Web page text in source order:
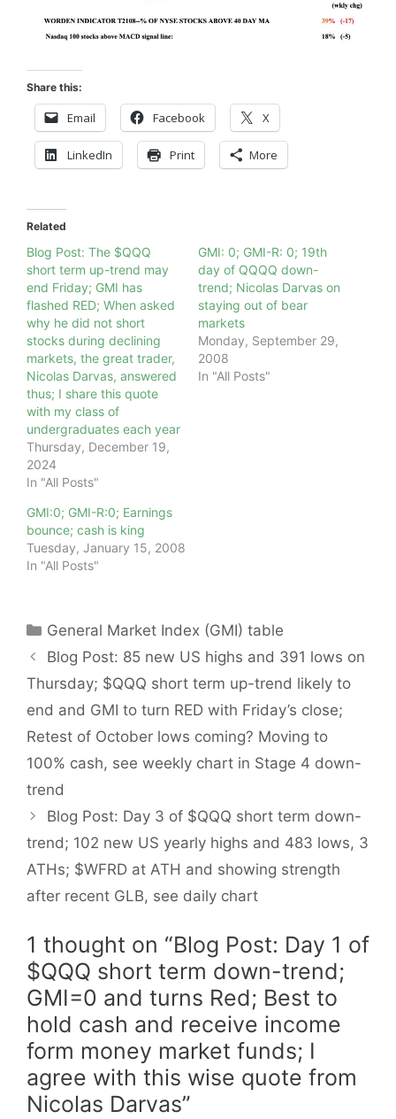
Share this:
Email Facebook X
LinkedIn Print More
Related
Blog Post: The $QQQ
short term up-trend may
end Friday; GMI has
flashed RED; When asked
why he did not short
stocks during declining
markets, the great trader,
Nicolas Darvas, answered
thus; I share this quote
with my class of
undergraduates each year
Thursday, December 19,
2024
In "All Posts"
GMI: 0; GMI-R: 0; 19th
day of QQQQ down-
trend; Nicolas Darvas on
staying out of bear
markets
Monday, September 29,
2008
In "All Posts"
GMI:0; GMI-R:0; Earnings
bounce; cash is king
Tuesday, January 15, 2008
In "All Posts"
Categories
General Market Index (GMI) table
Blog Post: 85 new US highs and 391 lows on
Thursday; $QQQ short term up-trend likely to
end and GMI to turn RED with Friday’s close;
Retest of October lows coming? Moving to
100% cash, see weekly chart in Stage 4 down-
trend
Blog Post: Day 3 of $QQQ short term down-
trend; 102 new US yearly highs and 483 lows, 3
ATHs; $WFRD at ATH and showing strength
after recent GLB, see daily chart
1 thought on “Blog Post: Day 1 of
$QQQ short term down-trend;
GMI=0 and turns Red; Best to
hold cash and receive income
form money market funds; I
agree with this wise quote from
Nicolas Darvas”